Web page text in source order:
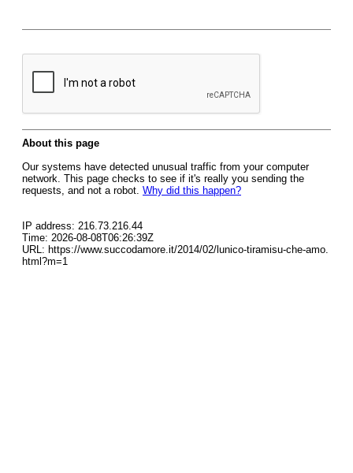
About this page
Our systems have detected unusual traffic from your computer
network. This page checks to see if it's really you sending the
requests, and not a robot. Why did this happen?
IP address: 216.73.216.44
Time: 2026-08-08T06:26:39Z
URL: https://www.succodamore.it/2014/02/lunico-tiramisu-che-amo.
html?m=1